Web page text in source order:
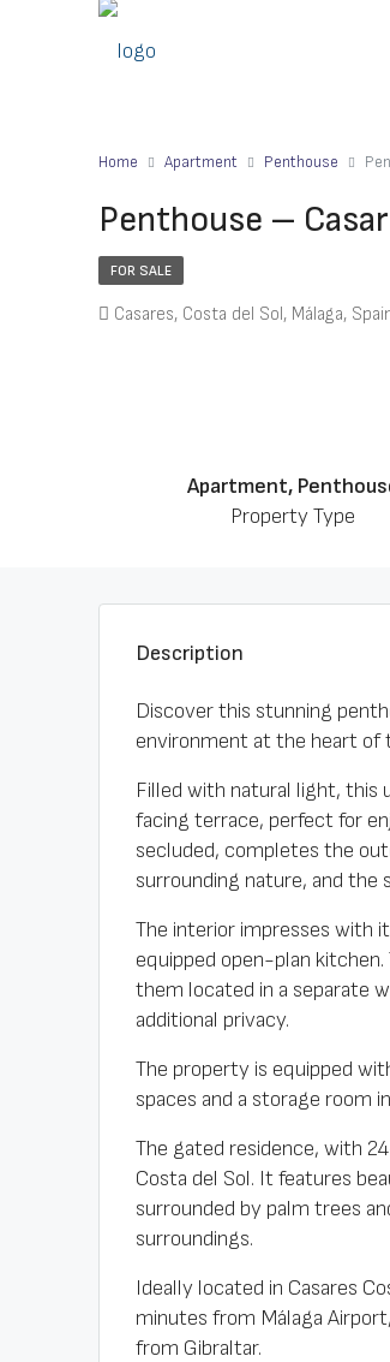
Home Apartment Penthouse
Penthouse –
FOR SALE
Casares, Costa del Sol, Málaga,
Apartment,
Property Type
Description
Discover this stunning
environment at the heart of
Filled with natural light, this
facing terrace, perfect for
secluded, completes the
surrounding nature, and the
The interior impresses with
equipped open-plan
them located in a separate
additional privacy.
The property is equipped
spaces and a storage room
The gated residence, with
Costa del Sol. It features
surrounded by palm trees
surroundings.
Ideally located in Casares
minutes from Málaga
from Gibraltar.